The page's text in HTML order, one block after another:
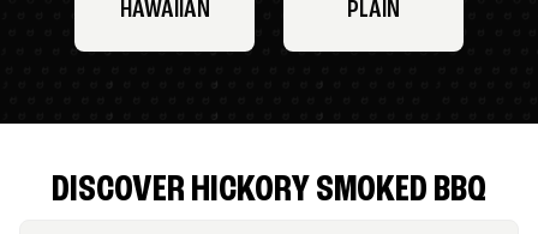
HAWAIIAN PLAIN
DISCOVER HICKORY SMOKED BBQ